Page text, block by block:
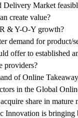
Market
create value?
& Y-O-Y growth?
demand for product/
offer to established
providers?
of Online
in the Global
share in mature
Innovation is